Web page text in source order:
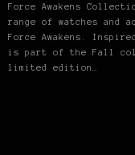
Force Awakens
range of watches and
Force Awakens.
is part of the Fall
limited edition…